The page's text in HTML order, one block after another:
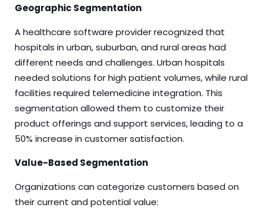
Geographic Segmentation
A healthcare software provider recognized that
hospitals in urban, suburban, and rural areas had
different needs and challenges. Urban hospitals
needed solutions for high patient volumes, while rural
facilities required telemedicine integration. This
segmentation allowed them to customize their
product offerings and support services, leading to a
50% increase in customer satisfaction.
Value-Based Segmentation
Organizations can categorize customers based on
their current and potential value: